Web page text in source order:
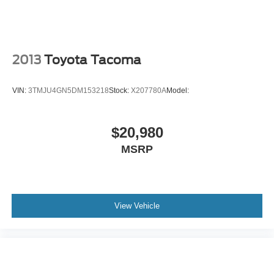
cushion tilt
Part-time 4WD
variable valve control
Smart Key with hands-free access and push button
start
2013 Toyota Tacoma
VIN: 3TMJU4GN5DM153218Stock: X207780AModel:
$20,980
MSRP
View Vehicle